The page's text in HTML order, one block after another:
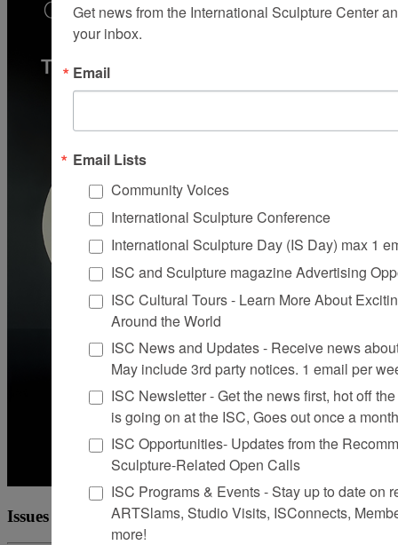
Issues
Get news from the International Sculpture Center
your inbox.
Email
Email Lists
Community Voices
International Sculpture Conference
International Sculpture Day (IS Day) max 1
ISC and Sculpture magazine Advertising
ISC Cultural Tours - Learn More About
Around the World
ISC News and Updates - Receive news
May include 3rd party notices. 1 email per
ISC Newsletter - Get the news first, hot off
is going on at the ISC, Goes out once a month
ISC Opportunities- Updates from the
Sculpture-Related Open Calls
ISC Programs & Events - Stay up to date on
ARTSlams, Studio Visits, ISConnects,
more!